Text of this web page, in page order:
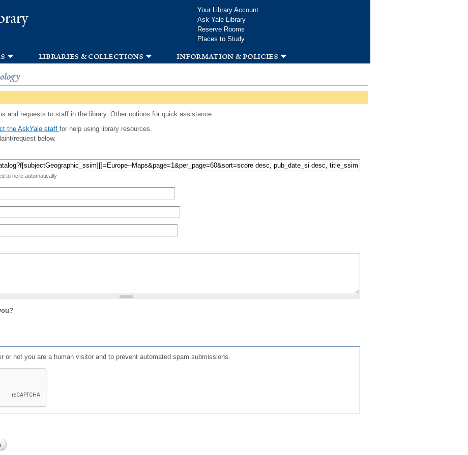
Your Library Account
Ask Yale Library
Reserve Rooms
Places to Study
libraries & collections information & policies
and requests to staff in the library. Other options for quick assistance:
the AskYale staff for help using library resources.
request below.
to here automatically
or not you are a human visitor and to prevent automated spam submissions.